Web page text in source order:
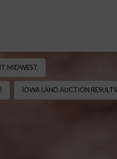
MIDWEST
IOWA LAND AUCTION RESULTS